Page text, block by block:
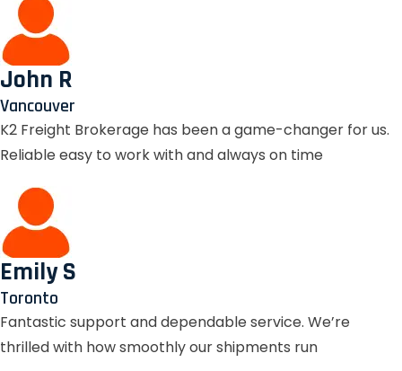
John R
Vancouver
K2 Freight Brokerage has been a game-changer for us.
Reliable easy to work with and always on time
Emily S
Toronto
Fantastic support and dependable service. We’re
thrilled with how smoothly our shipments run